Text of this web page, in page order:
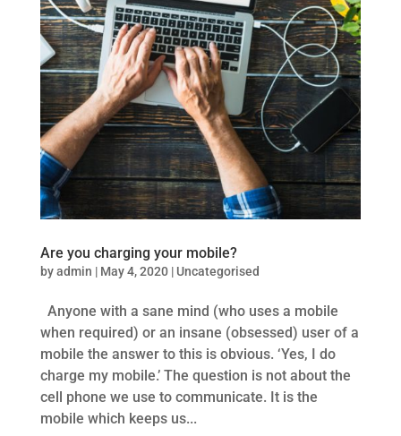
Are you charging your mobile?
byadmin | May 4, 2020| Uncategorised
Anyone with a sane mind (who uses a mobile
when required) or an insane (obsessed) user of a
mobile the answer to this is obvious. ‘Yes, I do
charge my mobile.’ The question is not about the
cell phone we use to communicate. It is the
mobile which keeps us...